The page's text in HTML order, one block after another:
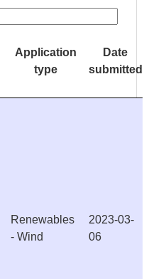
Application
type
Date
submitted
Renewables
- Wind
2023-03-
06